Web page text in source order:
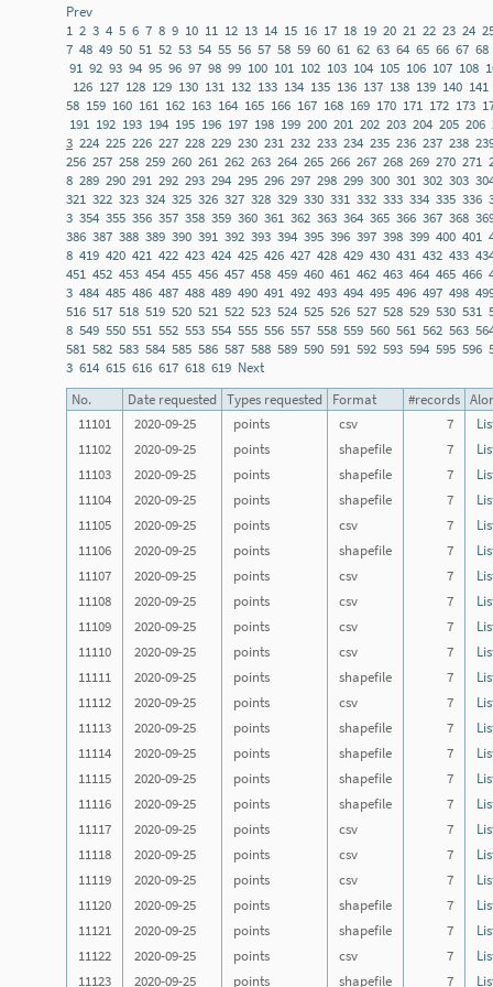
Prev
1 2 3 4 5 6 7 8 9 10 11 12 13 14 15 16 17 18 19 20 21 22 23 24
7 48 49 50 51 52 53 54 55 56 57 58 59 60 61 62 63 64 65 66 67 68
91 92 93 94 95 96 97 98 99 100 101 102 103 104 105 106 107 108
126 127 128 129 130 131 132 133 134 135 136 137 138 139 140 141
58 159 160 161 162 163 164 165 166 167 168 169 170 171 172 173
191 192 193 194 195 196 197 198 199 200 201 202 203 204 205 206
3 224 225 226 227 228 229 230 231 232 233 234 235 236 237 238
256 257 258 259 260 261 262 263 264 265 266 267 268 269 270 271
8 289 290 291 292 293 294 295 296 297 298 299 300 301 302 303
321 322 323 324 325 326 327 328 329 330 331 332 333 334 335 336
3 354 355 356 357 358 359 360 361 362 363 364 365 366 367 368
386 387 388 389 390 391 392 393 394 395 396 397 398 399 400 401
8 419 420 421 422 423 424 425 426 427 428 429 430 431 432 433
451 452 453 454 455 456 457 458 459 460 461 462 463 464 465 466
3 484 485 486 487 488 489 490 491 492 493 494 495 496 497 498
516 517 518 519 520 521 522 523 524 525 526 527 528 529 530 531
8 549 550 551 552 553 554 555 556 557 558 559 560 561 562 563
581 582 583 584 585 586 587 588 589 590 591 592 593 594 595 596
3 614 615 616 617 618 619 Next
No.
Date requested Types requested Format #records
11101
2020-09-25 points csv 7
11102
2020-09-25 points shapefile 7
11103
2020-09-25 points shapefile 7
11104
2020-09-25 points shapefile 7
11105
2020-09-25 points csv 7
11106
2020-09-25 points shapefile 7
11107
2020-09-25 points csv 7
11108
2020-09-25 points csv 7
11109
2020-09-25 points csv 7
11110
2020-09-25 points csv 7
11111
2020-09-25 points shapefile 7
11112
2020-09-25 points csv 7
11113
2020-09-25 points shapefile 7
11114
2020-09-25 points shapefile 7
11115
2020-09-25 points shapefile 7
11116
2020-09-25 points shapefile 7
11117
2020-09-25 points csv 7
11118
2020-09-25 points csv 7
11119
2020-09-25 points csv 7
11120
2020-09-25 points shapefile 7
11121
2020-09-25 points shapefile 7
11122
2020-09-25 points csv 7
11123
2020-09-25 points shapefile 7